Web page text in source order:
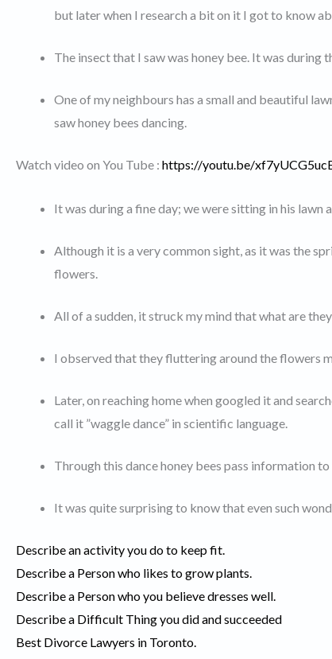
but later when I research a bit on it I got to know
The insect that I saw was honey bee. It was during
One of my neighbours has a small and beautiful
saw honey bees dancing.
Watch video on You Tube : https://youtu.be/
It was during a fine day; we were sitting in his lawn
Although it is a very common sight, as it was the
flowers.
All of a sudden, it struck my mind that what are
I observed that they fluttering around the flowers
Later, on reaching home when googled it and
call it ”waggle dance” in scientific language.
Through this dance honey bees pass information to
It was quite surprising to know that even such
Describe an activity you do to keep fit.
Describe a Person who likes to grow plants.
Describe a Person who you believe dresses well.
Describe a Difficult Thing you did and succeeded
Best Divorce Lawyers in Toronto.